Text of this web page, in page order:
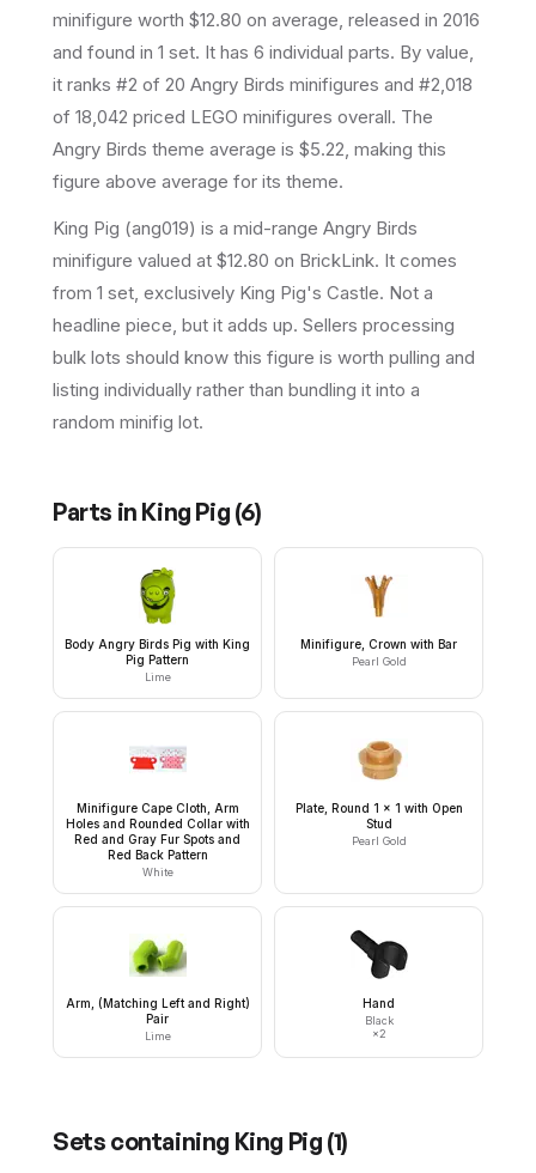
minifigure worth $12.80 on average , released in 2016
and found in 1 set. It has 6 individual parts. By value,
it ranks #2 of 20 Angry Birds minifigures and #2,018
of 18,042 priced LEGO minifigures overall. The
Angry Birds theme average is $5.22, making this
figure above average for its theme.
King Pig (ang019) is a mid-range Angry Birds
minifigure valued at $12.80 on BrickLink. It comes
from 1 set, exclusively King Pig's Castle. Not a
headline piece, but it adds up. Sellers processing
bulk lots should know this figure is worth pulling and
listing individually rather than bundling it into a
random minifig lot.
Parts in King Pig (6)
Body Angry Birds Pig with King
Pig Pattern
Lime
Minifigure, Crown with Bar
Pearl Gold
Minifigure Cape Cloth, Arm
Holes and Rounded Collar with
Red and Gray Fur Spots and
Red Back Pattern
White
Plate, Round 1 x 1 with Open
Stud
Pearl Gold
Arm, (Matching Left and Right)
Pair
Lime
Hand
Black
×2
Sets containing King Pig (1)